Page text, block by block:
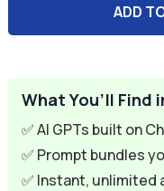
ADD
What You’ll Find
✅ AI GPTs built on
✅ Prompt bundles
✅ Instant,